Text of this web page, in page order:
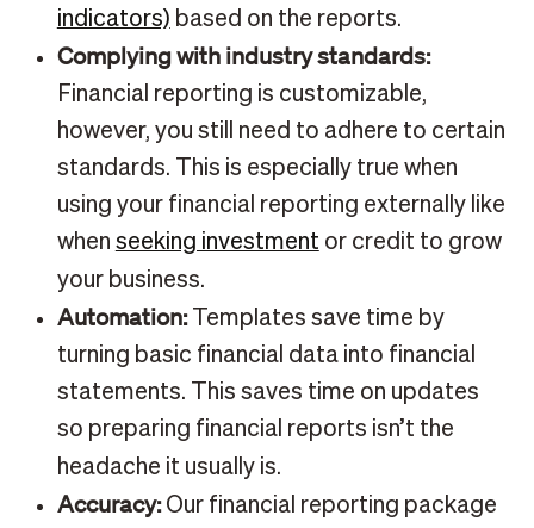
indicators) based on the reports.
Complying with industry standards:
Financial reporting is customizable,
however, you still need to adhere to certain
standards. This is especially true when
using your financial reporting externally like
when seeking investment or credit to grow
your business.
Automation:Templates save time by
turning basic financial data into financial
statements. This saves time on updates
so preparing financial reports isn’t the
headache it usually is.
Accuracy:Our financial reporting package